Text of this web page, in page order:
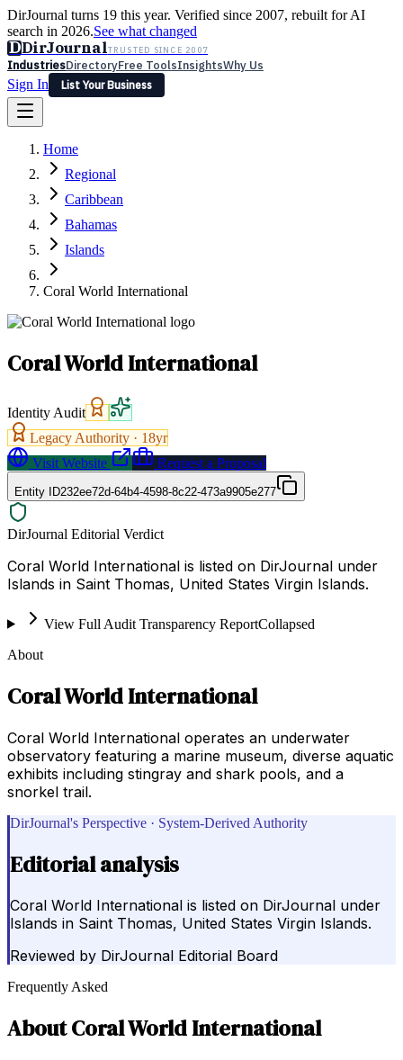
DirJournal turns 19 this year. Verified since 2007, rebuilt for AI
search in 2026.See what changed
DDirJournalTRUSTED SINCE 2007
IndustriesDirectoryFree ToolsInsightsWhy Us
Sign In
List Your Business
Latest Expert Reviews
Sign In
List Your Business
Home
Regional
Caribbean
Bahamas
Islands
Coral World International
Coral World International
Identity Audit
Legacy Authority · 18yr
Visit Website
Request a Proposal
Entity ID232ee72d-64b4-4598-8c22-473a9905e277
DirJournal Editorial Verdict
Coral World International is listed on DirJournal under
Islands in Saint Thomas, United States Virgin Islands.
View Full Audit Transparency ReportCollapsed
About
Coral World International
Coral World International operates an underwater
observatory featuring a marine museum, diverse aquatic
exhibits including stingray and shark pools, and a
snorkel trail.
DirJournal's Perspective · System-Derived Authority
Editorial analysis
Coral World International is listed on DirJournal under
Islands in Saint Thomas, United States Virgin Islands.
Reviewed by DirJournal Editorial Board
Frequently Asked
AboutCoral World International